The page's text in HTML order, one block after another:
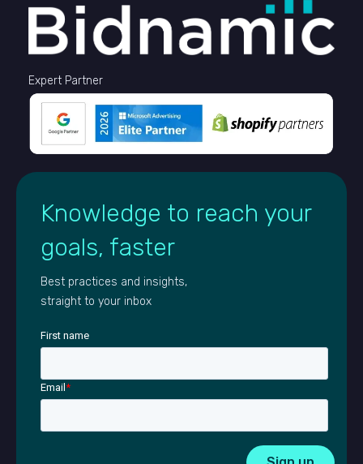
Expert Partner
Knowledge to reach your
goals, faster
Best practices and insights,
straight to your inbox
First name
Email *